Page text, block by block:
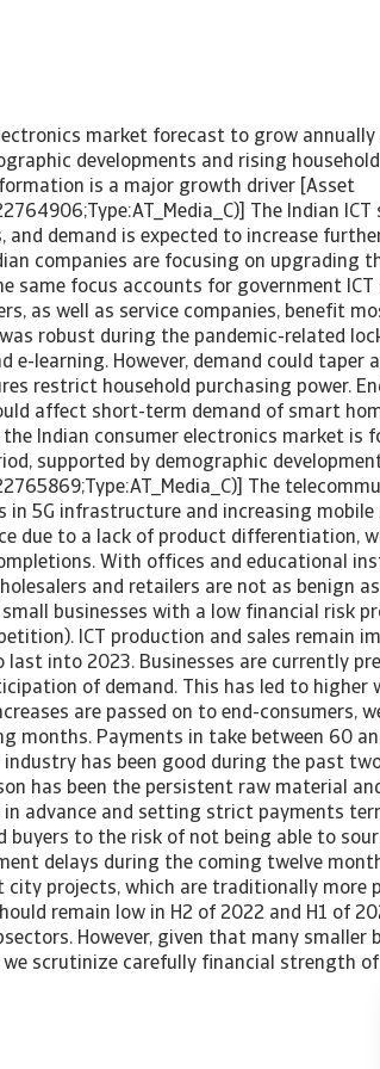
market forecast to grow
developments and rising
is a major growth driver [Asset
The Indian
and demand is expected to increase
companies are focusing on upgrading
same focus accounts for government
as well as service companies, benefit
robust during the pandemic-related
e-learning. However, demand could
restrict household purchasing power.
affect short-term demand of smart
the Indian consumer electronics market is
supported by demographic
The
in 5G infrastructure and increasing mobile
due to a lack of product differentiation,
With offices and educational
and retailers are not as benign
businesses with a low financial risk
ICT production and sales remain
last into 2023. Businesses are currently
of demand. This has led to higher
are passed on to end-consumers,
months. Payments in take between 60
industry has been good during the past
has been the persistent raw material
in advance and setting strict payments
buyers to the risk of not being able to
delays during the coming twelve
projects, which are traditionally more
remain low in H2 of 2022 and H1 of
However, given that many smaller
we scrutinize carefully financial strength